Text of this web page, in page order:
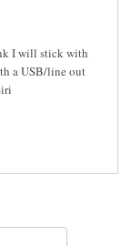
I will stick with
a USB/line out